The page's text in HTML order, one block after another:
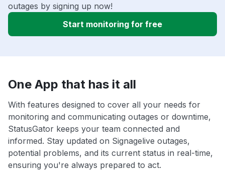
outages by signing up now!
Start monitoring for free
One App that has it all
With features designed to cover all your needs for
monitoring and communicating outages or downtime,
StatusGator keeps your team connected and
informed. Stay updated on Signagelive outages,
potential problems, and its current status in real-time,
ensuring you're always prepared to act.